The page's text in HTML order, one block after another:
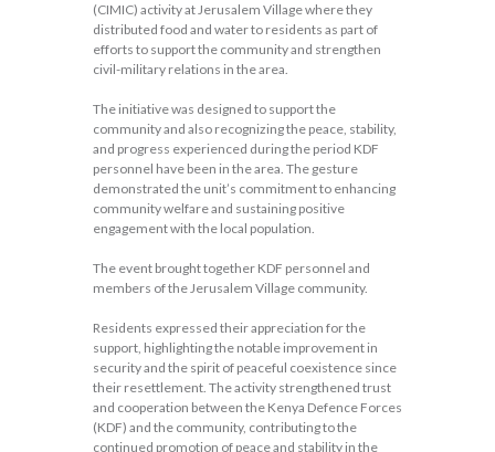
(CIMIC) activity at Jerusalem Village where they
distributed food and water to residents as part of
efforts to support the community and strengthen
civil-military relations in the area.
The initiative was designed to support the
community and also recognizing the peace, stability,
and progress experienced during the period KDF
personnel have been in the area. The gesture
demonstrated the unit’s commitment to enhancing
community welfare and sustaining positive
engagement with the local population.
The event brought together KDF personnel and
members of the Jerusalem Village community.
Residents expressed their appreciation for the
support, highlighting the notable improvement in
security and the spirit of peaceful coexistence since
their resettlement. The activity strengthened trust
and cooperation between the Kenya Defence Forces
(KDF) and the community, contributing to the
continued promotion of peace and stability in the